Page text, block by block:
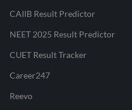
CAIIB Result Predictor
NEET 2025 Result Predictor
CUET Result Tracker
Career247
Reevo